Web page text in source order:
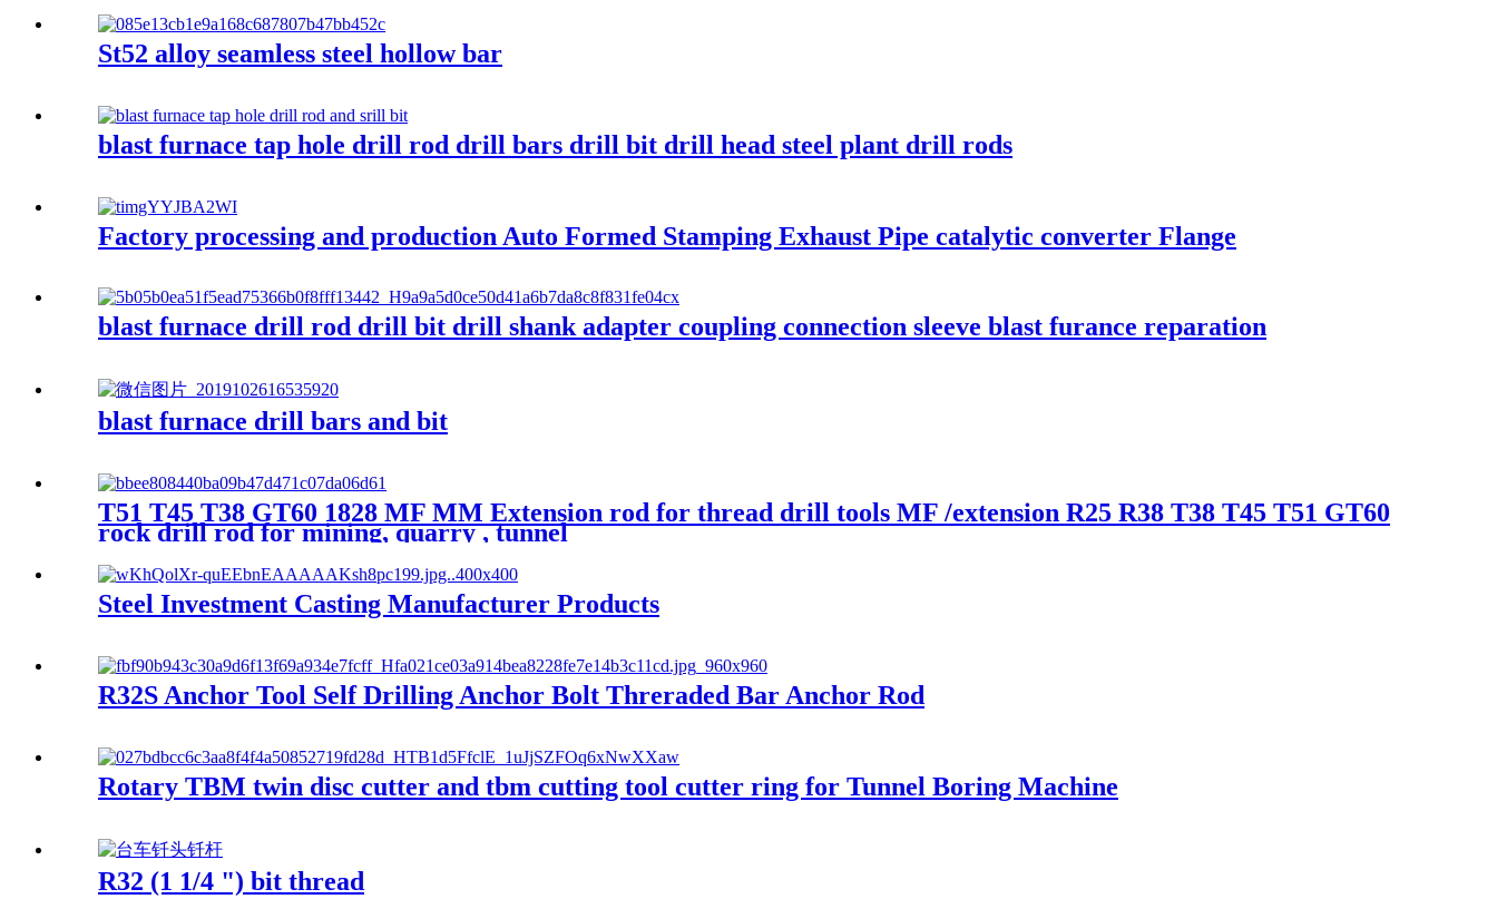
St52 alloy seamless steel hollow bar
blast furnace tap hole drill rod drill bars drill bit drill head steel plant drill rods
Factory processing and production Auto Formed Stamping Exhaust Pipe catalytic converter Flange
blast furnace drill rod drill bit drill shank adapter coupling connection sleeve blast furance reparation
blast furnace drill bars and bit
T51 T45 T38 GT60 1828 MF MM Extension rod for thread drill tools MF /extension R25 R38 T38 T45 T51 GT60
rock drill rod for mining, quarry , tunnel
Steel Investment Casting Manufacturer Products
R32S Anchor Tool Self Drilling Anchor Bolt Threraded Bar Anchor Rod
Rotary TBM twin disc cutter and tbm cutting tool cutter ring for Tunnel Boring Machine
R32 (1 1/4 ") bit thread